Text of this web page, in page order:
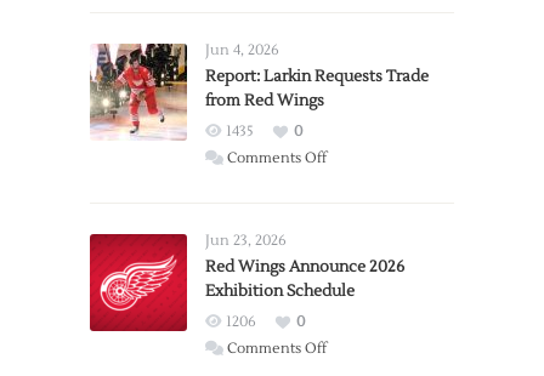
Jun 4, 2026
Report: Larkin Requests Trade
from Red Wings
1435
0
Comments Offon
Trade
from
Wings
Jun 23, 2026
Red Wings Announce 2026
Exhibition Schedule
1206
0
Comments Offon